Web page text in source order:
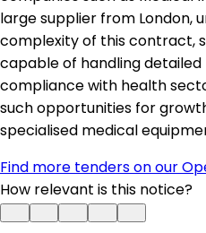
large supplier from London,
complexity of this contract,
capable of handling
compliance with health
such opportunities for
specialised medical
Find more tenders on our
How relevant is this notice?